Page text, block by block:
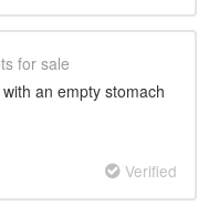
for sale
an empty stomach
Verified